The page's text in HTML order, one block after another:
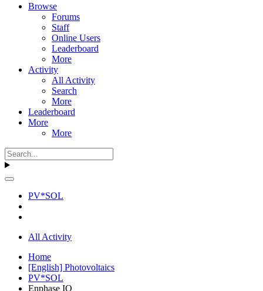
Browse
Forums
Staff
Online Users
Leaderboard
More
Activity
All Activity
Search
More
Leaderboard
More
More
PV*SOL
All Activity
Home
[English] Photovoltaics
PV*SOL
Enphase IQ